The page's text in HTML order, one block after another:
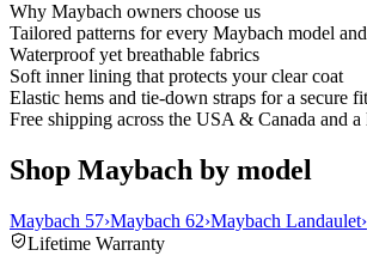
Why Maybach owners choose us
Tailored patterns for every Maybach model
Waterproof yet breathable fabrics
Soft inner lining that protects your clear coat
Elastic hems and tie-down straps for a secure fit
Free shipping across the USA & Canada and
Shop Maybach by model
Maybach 57›Maybach 62›Maybach Landaulet›
Lifetime Warranty